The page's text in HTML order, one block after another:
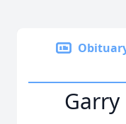
Garry